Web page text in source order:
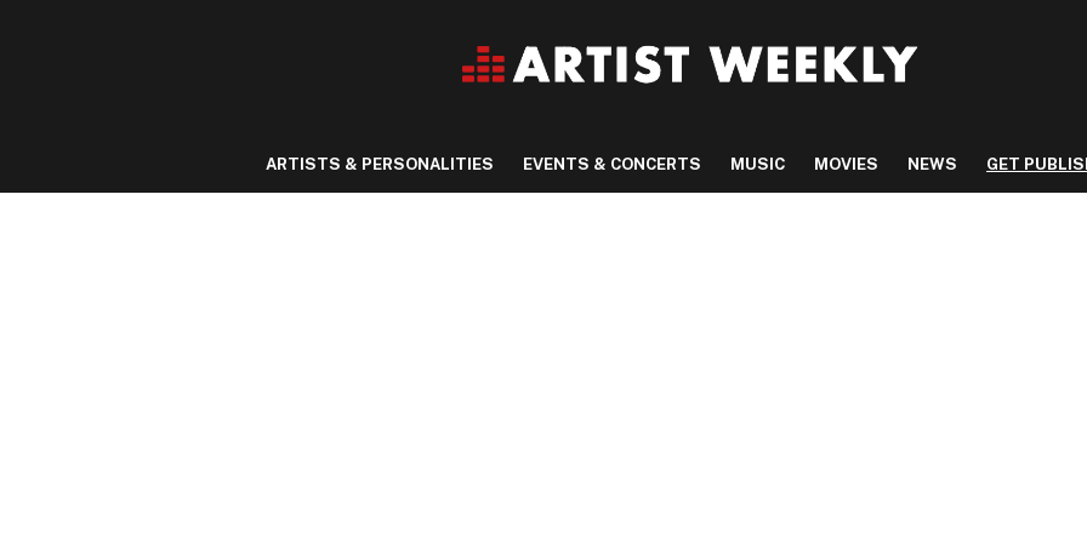
ARTISTS & PERSONALITIES EVENTS & CONCERTS MUSIC MOVIES NEWS GET